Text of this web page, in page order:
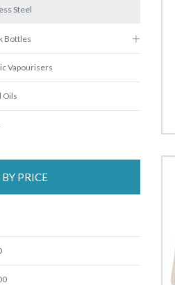
Steel
Bottles
Vapourisers
Oils
PRICE